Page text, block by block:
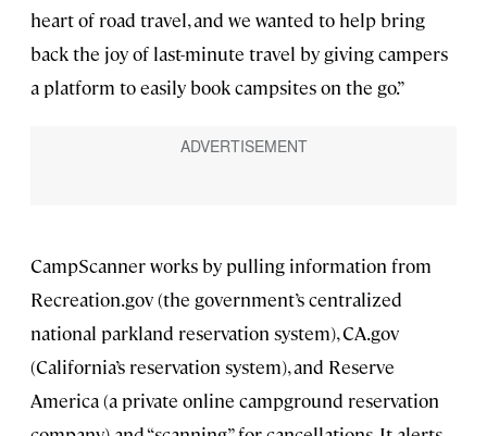
heart of road travel, and we wanted to help bring
back the joy of last-minute travel by giving campers
a platform to easily book campsites on the go.”
CampScanner works by pulling information from
Recreation.gov (the government’s centralized
national parkland reservation system), CA.gov
(California’s reservation system), and Reserve
America (a private online campground reservation